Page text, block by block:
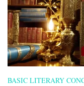
BASIC LITERARY